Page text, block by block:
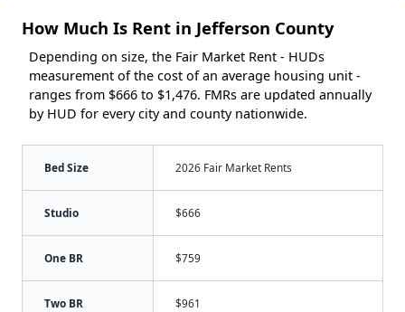
How Much Is Rent in Jefferson County
Depending on size, the Fair Market Rent - HUDs
measurement of the cost of an average housing unit -
ranges from $666 to $1,476. FMRs are updated annually
by HUD for every city and county nationwide.
Bed Size 2026 Fair Market Rents
Studio $666
One BR $759
Two BR $961